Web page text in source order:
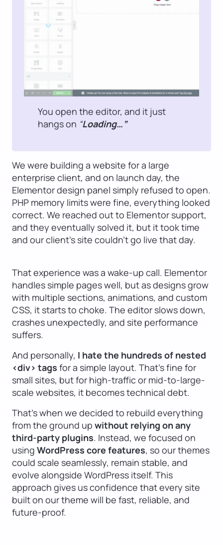
You open the editor, and it just
hangs on “Loading…”
We were building a website for a large
enterprise client, and on launch day, the
Elementor design panel simply refused to open.
PHP memory limits were fine, everything looked
correct. We reached out to Elementor support,
and they eventually solved it, but it took time
and our client’s site couldn’t go live that day.
That experience was a wake-up call. Elementor
handles simple pages well, but as designs grow
with multiple sections, animations, and custom
CSS, it starts to choke. The editor slows down,
crashes unexpectedly, and site performance
suffers.
And personally, I hate the hundreds of nested
<div> tags for a simple layout. That’s fine for
small sites, but for high-traffic or mid-to-large-
scale websites, it becomes technical debt.
That’s when we decided to rebuild everything
from the ground up without relying on any
third-party plugins. Instead, we focused on
using WordPress core features, so our themes
could scale seamlessly, remain stable, and
evolve alongside WordPress itself. This
approach gives us confidence that every site
built on our theme will be fast, reliable, and
future-proof.